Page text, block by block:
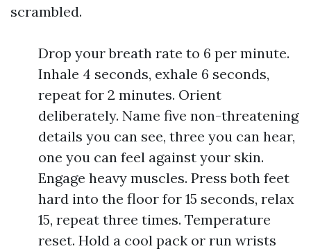
scrambled.
Drop your breath rate to 6 per minute.
Inhale 4 seconds, exhale 6 seconds,
repeat for 2 minutes. Orient
deliberately. Name five non-threatening
details you can see, three you can hear,
one you can feel against your skin.
Engage heavy muscles. Press both feet
hard into the floor for 15 seconds, relax
15, repeat three times. Temperature
reset. Hold a cool pack or run wrists